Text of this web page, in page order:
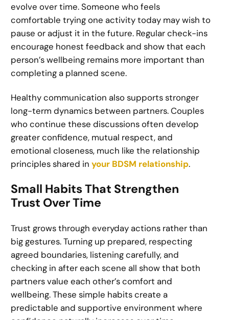
evolve over time. Someone who feels
comfortable trying one activity today may wish to
pause or adjust it in the future. Regular check-ins
encourage honest feedback and show that each
person’s wellbeing remains more important than
completing a planned scene.
Healthy communication also supports stronger
long-term dynamics between partners. Couples
who continue these discussions often develop
greater confidence, mutual respect, and
emotional closeness, much like the relationship
principles shared inyour BDSM relationship.
Small Habits That Strengthen
Trust Over Time
Trust grows through everyday actions rather than
big gestures. Turning up prepared, respecting
agreed boundaries, listening carefully, and
checking in after each scene all show that both
partners value each other’s comfort and
wellbeing. These simple habits create a
predictable and supportive environment where